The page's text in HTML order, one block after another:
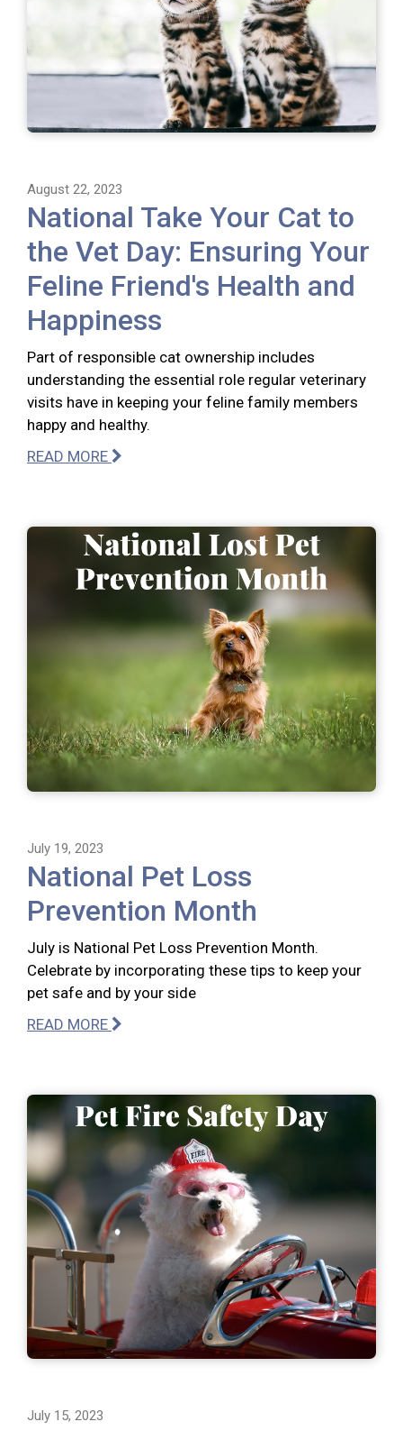
August 22, 2023
National Take Your Cat to
the Vet Day: Ensuring Your
Feline Friend's Health and
Happiness
Part of responsible cat ownership includes
understanding the essential role regular veterinary
visits have in keeping your feline family members
happy and healthy.
READ MORE
July 19, 2023
National Pet Loss
Prevention Month
July is National Pet Loss Prevention Month.
Celebrate by incorporating these tips to keep your
pet safe and by your side
READ MORE
July 15, 2023